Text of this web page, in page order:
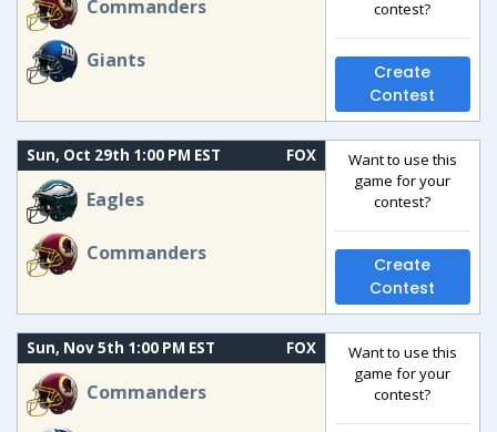
Commanders
Giants
contest?
Create
Contest
Sun, Oct 29th 1:00 PM EST FOX
Eagles
Commanders
Want to use this
game for your
contest?
Create
Contest
Sun, Nov 5th 1:00 PM EST FOX
Commanders
Want to use this
game for your
contest?